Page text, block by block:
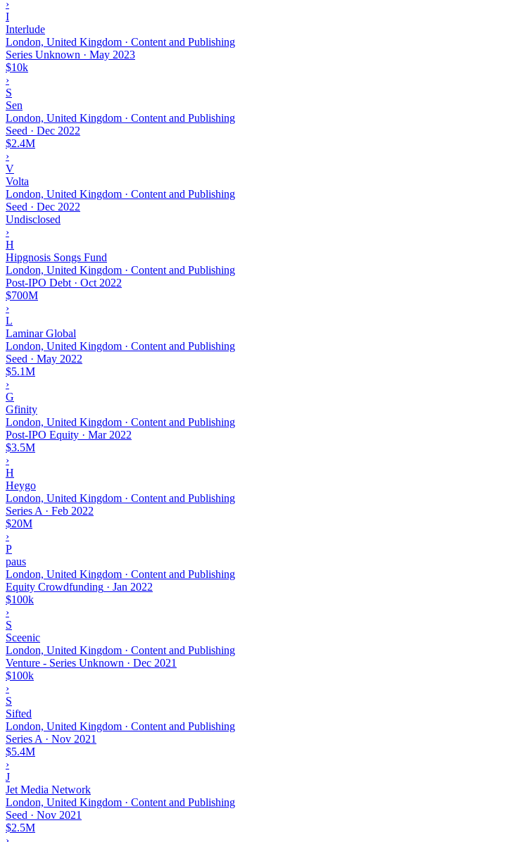
›
I
Interlude
London, United Kingdom · Content and Publishing
Series Unknown · May 2023
$10k
›
S
Sen
London, United Kingdom · Content and Publishing
Seed · Dec 2022
$2.4M
›
V
Volta
London, United Kingdom · Content and Publishing
Seed · Dec 2022
Undisclosed
›
H
Hipgnosis Songs Fund
London, United Kingdom · Content and Publishing
Post-IPO Debt · Oct 2022
$700M
›
L
Laminar Global
London, United Kingdom · Content and Publishing
Seed · May 2022
$5.1M
›
G
Gfinity
London, United Kingdom · Content and Publishing
Post-IPO Equity · Mar 2022
$3.5M
›
H
Heygo
London, United Kingdom · Content and Publishing
Series A · Feb 2022
$20M
›
P
paus
London, United Kingdom · Content and Publishing
Equity Crowdfunding · Jan 2022
$100k
›
S
Sceenic
London, United Kingdom · Content and Publishing
Venture - Series Unknown · Dec 2021
$100k
›
S
Sifted
London, United Kingdom · Content and Publishing
Series A · Nov 2021
$5.4M
›
J
Jet Media Network
London, United Kingdom · Content and Publishing
Seed · Nov 2021
$2.5M